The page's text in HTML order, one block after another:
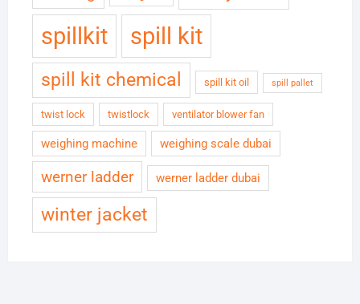
spillkit spill kit
spill kit chemical spill kit oil spill pallet
twist lock twistlock ventilator blower fan
weighing machine weighing scale dubai
werner ladder werner ladder dubai
winter jacket